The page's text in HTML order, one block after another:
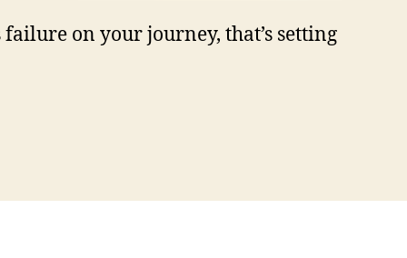
on your journey, that’s setting